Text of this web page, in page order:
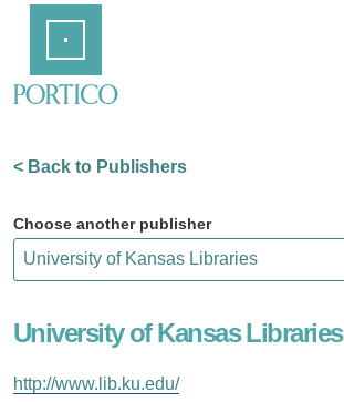
Content
< Back to Publishers
Choose another publisher
University of Kansas Libraries
http://www.lib.ku.edu/